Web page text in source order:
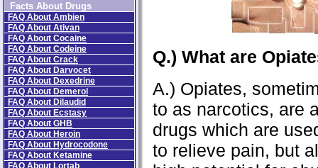
Facts About Drugs
FAQ About Ambien
FAQ About Ativan
FAQ About Cocaine
FAQ About Codeine
FAQ About Crack
FAQ About Darvocet
FAQ About Dexedrine
FAQ About Demerol
FAQ About Dilaudid
FAQ About Ecstasy
FAQ About GHB
FAQ About Heroin
FAQ About Hydrocodone
FAQ About Ketamine
FAQ About Lortab
Q.) What are
A.) Opiates,
to as narcotics, are
drugs which are
to relieve pain, but